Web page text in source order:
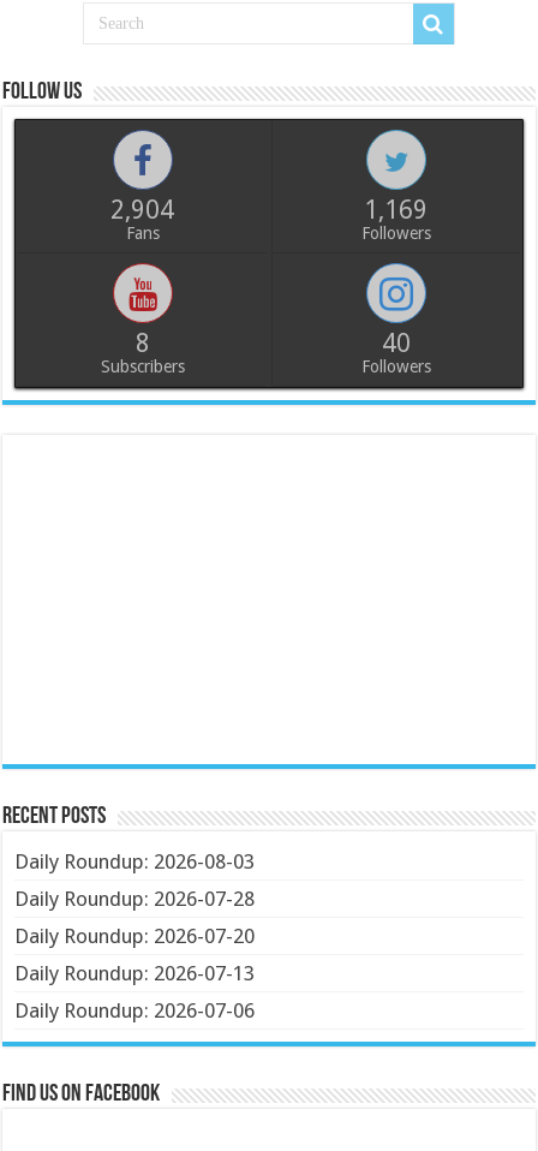
Follow us
2,904
Fans
1,169
Followers
8
Subscribers
40
Followers
Recent Posts
Daily Roundup: 2026-08-03
Daily Roundup: 2026-07-28
Daily Roundup: 2026-07-20
Daily Roundup: 2026-07-13
Daily Roundup: 2026-07-06
Find us on Facebook